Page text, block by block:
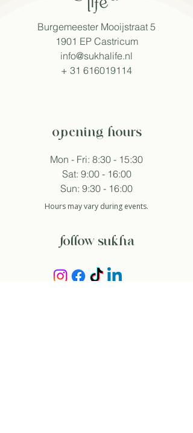
Burgemeester Mooijstraat 5
1901 EP Castricum
info@sukhalife.nl
+ 31 616019114
opening hours
Mon - Fri: 8:30 - 15:30
Sat: 9:00 - 16:00
Sun: 9:30 - 16:00
Hours may vary during events.
follow sukha